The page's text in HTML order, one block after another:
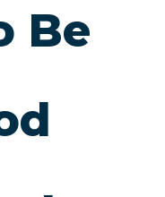
Be